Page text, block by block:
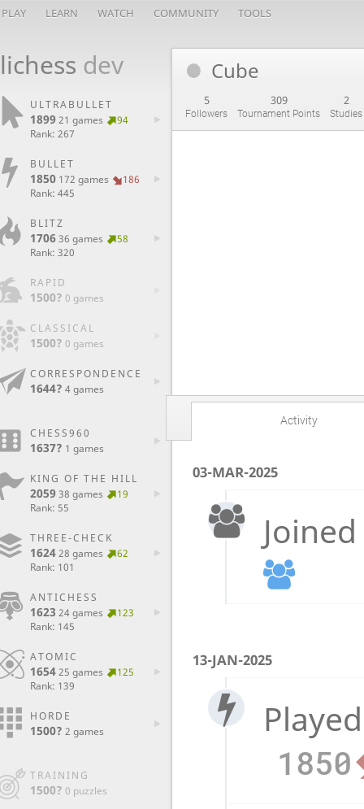
PLAY LEARN WATCH COMMUNITY TOOLS
lichess dev
ULTRABULLET
189921 games
94
Rank: 267
BULLET
1850 172 games
186
Rank: 445
BLITZ
170636 games
58
Rank: 320
RAPID
1500? 0 games
CLASSICAL
1500? 0 games
CORRESPONDENCE
1644? 4 games
CHESS960
1637? 1 games
KING OF THE HILL
205938 games
19
Rank: 55
THREE-CHECK
162428 games
62
Rank: 101
ANTICHESS
1623 24 games
123
Rank: 145
ATOMIC
165425 games
125
Rank: 139
HORDE
1500? 2 games
TRAINING
1500? 0 puzzles
Cube
5
Followers
309
Tournament Points
2
Studies
Activity
03-MAR-2025
13-JAN-2025
1850